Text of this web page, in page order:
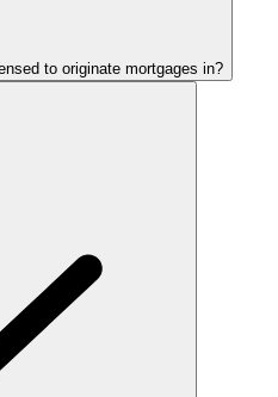
to originate mortgages in?